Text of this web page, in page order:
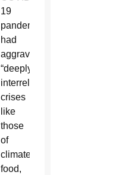
19
pandemic
had
aggravated
“deeply
interrelated
crises
like
those
of
climate,
food,